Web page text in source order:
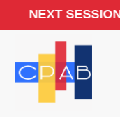
SESSIONS DAY &